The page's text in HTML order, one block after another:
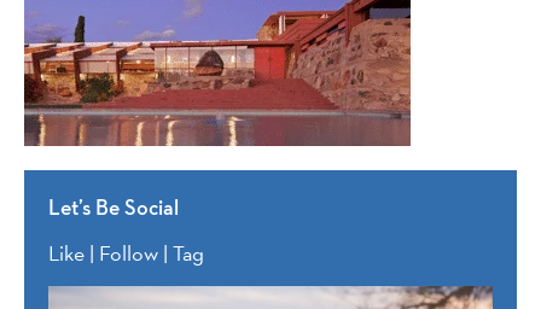
Let’s Be Social
Like | Follow | Tag